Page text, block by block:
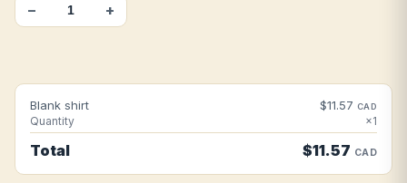
− +
Blank shirt $11.57 CAD
Quantity ×1
Total $11.57 CAD